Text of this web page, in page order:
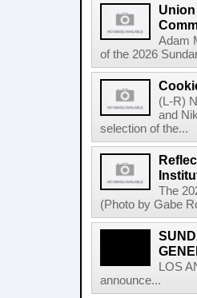
Adam
of the 2026
(L-R)
and
selection of the...
The
(Photo by Gabe
LOS
announce...